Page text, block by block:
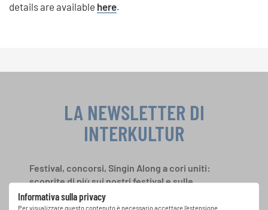
details are available here.
Informativa sulla privacy
Per visualizzare questo contenuto è necessario accettare l'estensione
LA NEWSLETTER DI
INTERKULTUR
Festival, concorsi, Singin Along a cori uniti:
scoprite di più sui nostri festival e sulle
possibilità di partecipazione ai nostri eventi
speciali con la newsletter gratuita di